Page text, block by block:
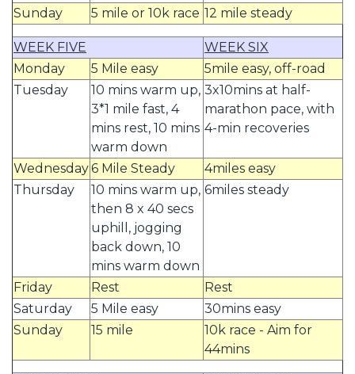
Sunday
5 mile or 10k race 12 mile steady
WEEK FIVE
WEEK SIX
Monday
5 Mile easy
5mile easy, off-road
Tuesday
10 mins warm up,
3*1 mile fast, 4
mins rest, 10 mins
warm down
3x10mins at half-
marathon pace, with
4-min recoveries
Wednesday6 Mile Steady
4miles easy
Thursday
10 mins warm up,
then 8 x 40 secs
uphill, jogging
back down, 10
mins warm down
6miles steady
Friday Rest
Rest
Saturday
5 Mile easy
30mins easy
Sunday
15 mile
10k race - Aim for
44mins